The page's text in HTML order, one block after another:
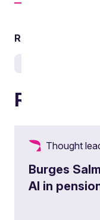
Related services
Related
Thought
Burges
AI in